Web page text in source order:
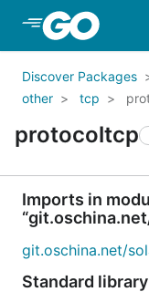
Skip to Main
Discover Packages
other
tcp
protocoltcp
Imports in
git.oschina.net/
Standard